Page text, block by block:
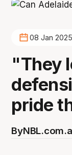
08 Jan 2025
"They
pride
By